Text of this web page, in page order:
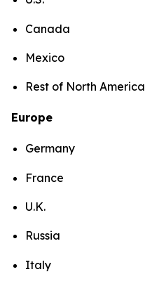
Canada
Mexico
Rest of North America
Europe
Germany
France
U.K.
Russia
Italy